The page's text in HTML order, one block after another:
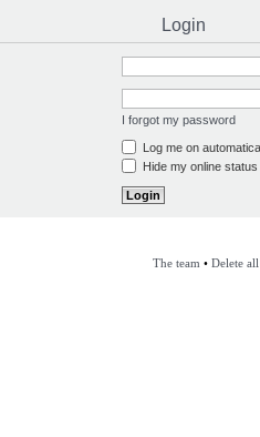
Login
I forgot my password
Log me on
Hide my online
The team • Delete